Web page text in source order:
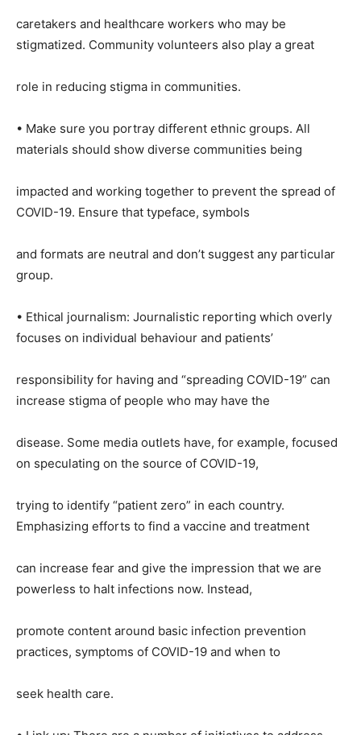
caretakers and healthcare workers who may be
stigmatized. Community volunteers also play a great
role in reducing stigma in communities.
• Make sure you portray different ethnic groups. All
materials should show diverse communities being
impacted and working together to prevent the spread of
COVID-19. Ensure that typeface, symbols
and formats are neutral and don’t suggest any particular
group.
• Ethical journalism: Journalistic reporting which overly
focuses on individual behaviour and patients’
responsibility for having and “spreading COVID-19” can
increase stigma of people who may have the
disease. Some media outlets have, for example, focused
on speculating on the source of COVID-19,
trying to identify “patient zero” in each country.
Emphasizing efforts to find a vaccine and treatment
can increase fear and give the impression that we are
powerless to halt infections now. Instead,
promote content around basic infection prevention
practices, symptoms of COVID-19 and when to
seek health care.